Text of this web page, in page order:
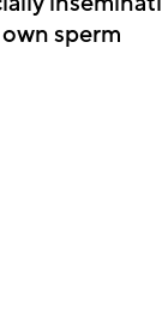
sperm